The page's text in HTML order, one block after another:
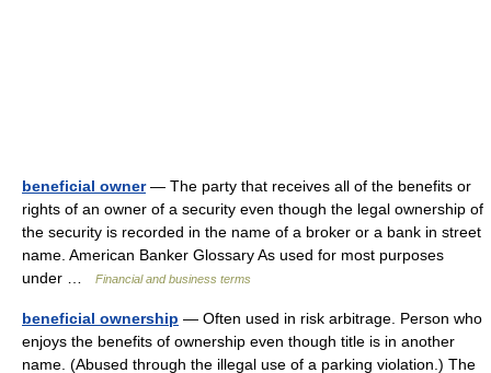
beneficial owner— The party that receives all of the benefits or
rights of an owner of a security even though the legal ownership of
the security is recorded in the name of a broker or a bank in street
name. American Banker Glossary As used for most purposes
under …
Financial and business terms
beneficial ownership — Often used in risk arbitrage. Person who
enjoys the benefits of ownership even though title is in another
name. (Abused through the illegal use of a parking violation.) The